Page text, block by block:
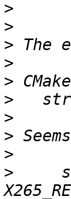
>
>
>
>
>
>
>
>
>
>